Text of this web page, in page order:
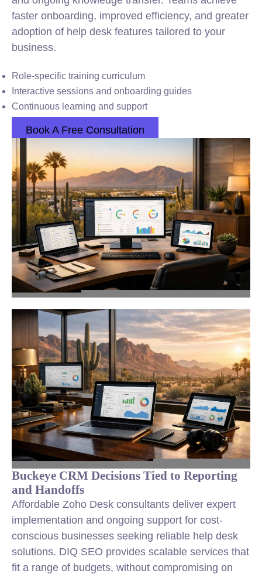
faster onboarding, improved efficiency, and greater
adoption of help desk features tailored to your
business.
Role-specific training curriculum
Interactive sessions and onboarding guides
Continuous learning and support
Book A Free Consultation
Buckeye CRM Decisions Tied to Reporting
and Handoffs
Affordable Zoho Desk consultants deliver expert
implementation and ongoing support for cost-
conscious businesses seeking reliable help desk
solutions. DIQ SEO provides scalable services that
fit a range of budgets, without compromising on